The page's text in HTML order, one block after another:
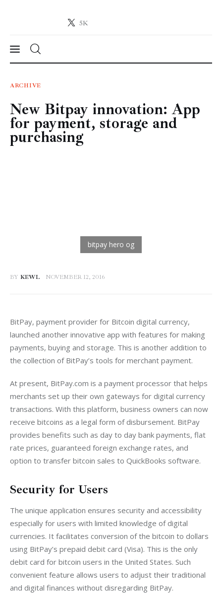
5K
Crypto-News.net
News
Technology
Markets
ARCHIVE
New Bitpay innovation: App
for payment, storage and
purchasing
BY KEWL NOVEMBER 12, 2016
BitPay, payment provider for Bitcoin digital currency,
launched another innovative app with features for making
payments, buying and storage. This is another addition to
the collection of BitPay’s tools for merchant payment.
At present, BitPay.com is a payment processor that helps
merchants set up their own gateways for digital currency
transactions. With this platform, business owners can now
receive bitcoins as a legal form of disbursement. BitPay
provides benefits such as day to day bank payments, flat
rate prices, guaranteed foreign exchange rates, and
option to transfer bitcoin sales to QuickBooks software.
Security for Users
The unique application ensures security and accessibility
especially for users with limited knowledge of digital
currencies. It facilitates conversion of the bitcoin to dollars
using BitPay’s prepaid debit card (Visa). This is the only
debit card for bitcoin users in the United States. Such
convenient feature allows users to adjust their traditional
and digital finances without disregarding BitPay.